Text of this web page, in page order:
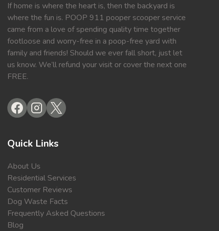
If home is where the heart is, then the backyard is
where the fun is. POOP 911 pooper scooper service
came from a love of spending quality time together
footloose and worry-free in a poop-free yard with
family and friends! Should we ever fall short, just let
us know. We’ll refund your visit or cover the next one
FREE.
Quick Links
About Us
Residential Services
Customer Reviews
Dog Waste Facts
Frequently Asked Questions
Blog